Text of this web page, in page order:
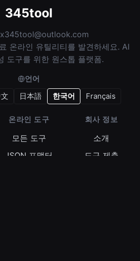
345tool
x345tool@outlook.com
온라인 유틸리티를 발견하세요. AI
도구를 위한 원스톱 플랫폼.
언어
日本語 한국어 Français
온라인 도구
모든 도구
JSON 포맷터
회사 정보
소개
도구 제출